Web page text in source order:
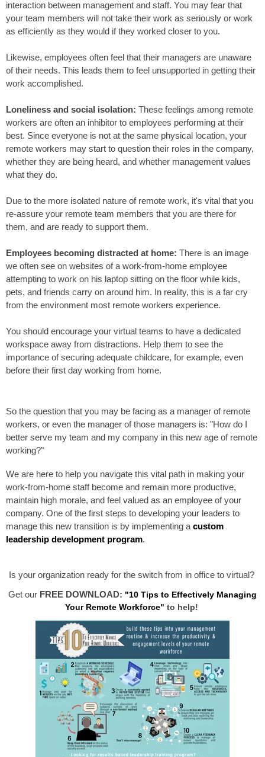
interaction between management and staff. You may fear that
your team members will not take their work as seriously or work
as efficiently as they would if they worked closer to you.
Likewise, employees often feel that their managers are unaware
of their needs. This leads them to feel unsupported in getting their
work accomplished.
Loneliness and social isolation: These feelings among remote
workers are often an inhibitor to employees performing at their
best. Since everyone is not at the same physical location, your
remote workers may start to question their roles in the company,
whether they are being heard, and whether management values
what they do.
Due to the more isolated nature of remote work, it's vital that you
re-assure your remote team members that you are there for
them, and are ready to support them.
Employees becoming distracted at home: There is an image
we often see on websites of a work-from-home employee
attempting to work on his laptop sitting on the floor while kids,
pets, and friends carry on around him. In reality, this is a far cry
from the environment most remote workers experience.
You should encourage your virtual teams to have a dedicated
workspace away from distractions. Help them to see the
importance of securing adequate childcare, for example, even
before their first day working from home.
So the question that you may be facing as a manager of remote
workers, or even the manager of those managers is: "How do I
better serve my team and my company in this new age of remote
working?"
We are here to help you navigate this vital path in making your
work-from-home staff become and remain more productive,
maintain high morale, and feel valued as an employee of your
company. One of the first steps to developing your leaders to
manage this new transition is by implementing a custom
leadership development program.
Is your organization ready for the switch from in office to virtual?
Get our FREE DOWNLOAD: "10 Tips to Effectively Managing
Your Remote Workforce" to help!